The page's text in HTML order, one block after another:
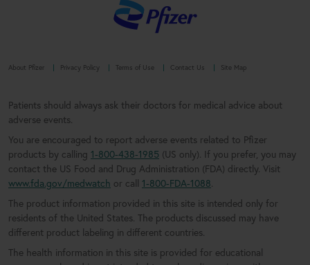
About Pfizer Privacy Policy Terms of Use Contact Us Site Map
Patients should always ask their doctors for medical advice about
adverse events.
You are encouraged to report adverse events related to Pfizer
products by calling 1-800-438-1985 (US only). If you prefer, you may
contact the US Food and Drug Administration (FDA) directly. Visit
www.fda.gov/medwatch or call 1-800-FDA-1088.
The product information provided in this site is intended only for
residents of the United States. The products discussed may have
different product labeling in different countries.
The health information in this site is provided for educational